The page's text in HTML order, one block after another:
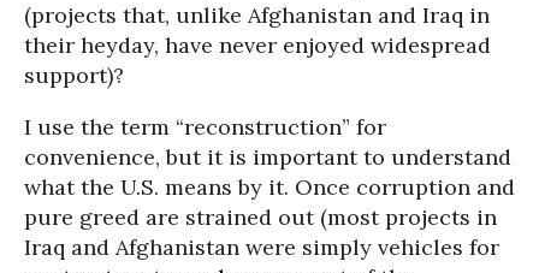
(projects that, unlike Afghanistan and Iraq in
their heyday, have never enjoyed widespread
support)?
I use the term “reconstruction” for
convenience, but it is important to understand
what the U.S. means by it. Once corruption and
pure greed are strained out (most projects in
Iraq and Afghanistan were simply vehicles for